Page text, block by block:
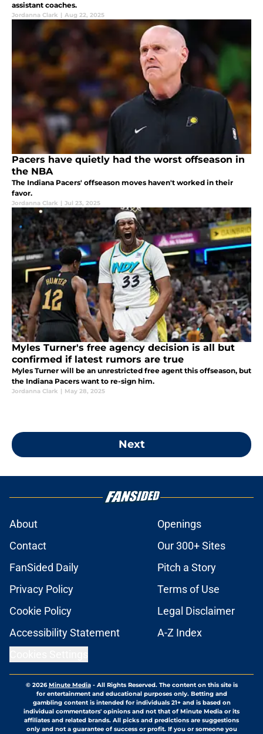
assistant coaches.
Jordanna Clark | Aug 22, 2025
Pacers have quietly had the worst offseason in
the NBA
The Indiana Pacers' offseason moves haven't worked in their
favor.
Jordanna Clark | Jul 23, 2025
Myles Turner's free agency decision is all but
confirmed if latest rumors are true
Myles Turner will be an unrestricted free agent this offseason, but
the Indiana Pacers want to re-sign him.
Jordanna Clark | May 28, 2025
Next
About
Openings
Contact
Our 300+ Sites
FanSided Daily
Pitch a Story
Privacy Policy
Terms of Use
Cookie Policy
Legal Disclaimer
Accessibility Statement
A-Z Index
© 2026Minute Media- All Rights Reserved. The content on this site is
for entertainment and educational purposes only. Betting and
gambling content is intended for individuals 21+ and is based on
individual commentators' opinions and not that of Minute Media or its
affiliates and related brands. All picks and predictions are suggestions
only and not a guarantee of success or profit. If you or someone you